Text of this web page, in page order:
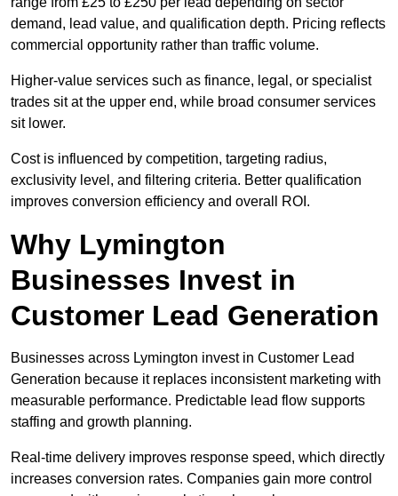
demand, lead value, and qualification depth. Pricing reflects
commercial opportunity rather than traffic volume.
Higher-value services such as finance, legal, or specialist
trades sit at the upper end, while broad consumer services
sit lower.
Cost is influenced by competition, targeting radius,
exclusivity level, and filtering criteria. Better qualification
improves conversion efficiency and overall ROI.
Why Lymington
Businesses Invest in
Customer Lead Generation
Businesses across Lymington invest in Customer Lead
Generation because it replaces inconsistent marketing with
measurable performance. Predictable lead flow supports
staffing and growth planning.
Real-time delivery improves response speed, which directly
increases conversion rates. Companies gain more control